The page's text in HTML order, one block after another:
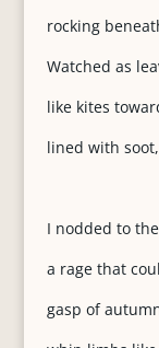
rocking
Watched as
like kites
lined with
I nodded to
a rage that
gasp of